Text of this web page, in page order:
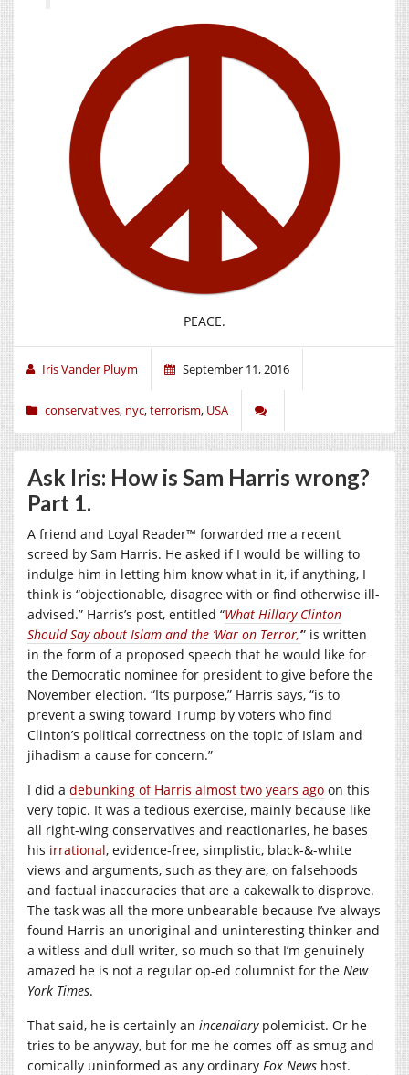
PEACE.
Iris Vander Pluym September 11, 2016
conservatives, nyc,terrorism, USA
Ask Iris: How is Sam Harris wrong?
Part 1.
A friend and Loyal Reader™ forwarded me a recent
screed by Sam Harris. He asked if I would be willing to
indulge him in letting him know what in it, if anything, I
think is “objectionable, disagree with or find otherwise ill-
advised.” Harris’s post, entitled “What Hillary Clinton
Should Say about Islam and the ‘War on Terror,’” is written
in the form of a proposed speech that he would like for
the Democratic nominee for president to give before the
November election. “Its purpose,” Harris says, “is to
prevent a swing toward Trump by voters who find
Clinton’s political correctness on the topic of Islam and
jihadism a cause for concern.”
I did a debunking of Harris almost two years ago on this
very topic. It was a tedious exercise, mainly because like
all right-wing conservatives and reactionaries, he bases
his irrational, evidence-free, simplistic, black-&-white
views and arguments, such as they are, on falsehoods
and factual inaccuracies that are a cakewalk to disprove.
The task was all the more unbearable because I’ve always
found Harris an unoriginal and uninteresting thinker and
a witless and dull writer, so much so that I’m genuinely
amazed he is not a regular op-ed columnist for the New
York Times.
That said, he is certainly an incendiarypolemicist. Or he
tries to be anyway, but for me he comes off as smug and
comically uninformed as any ordinary Fox News host.